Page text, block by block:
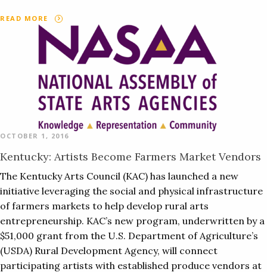
READ MORE
OCTOBER 1, 2016
Kentucky: Artists Become Farmers Market Vendors
The Kentucky Arts Council (KAC) has launched a new
initiative leveraging the social and physical infrastructure
of farmers markets to help develop rural arts
entrepreneurship. KAC’s new program, underwritten by a
$51,000 grant from the U.S. Department of Agriculture’s
(USDA) Rural Development Agency, will connect
participating artists with established produce vendors at